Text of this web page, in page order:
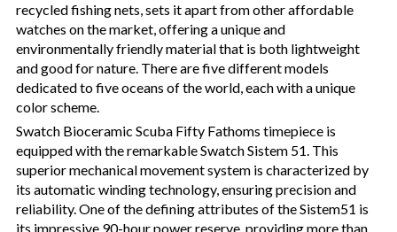
recycled fishing nets, sets it apart from other affordable
watches on the market, offering a unique and
environmentally friendly material that is both lightweight
and good for nature. There are five different models
dedicated to five oceans of the world, each with a unique
color scheme.
Swatch Bioceramic Scuba Fifty Fathoms timepiece is
equipped with the remarkable Swatch Sistem 51. This
superior mechanical movement system is characterized by
its automatic winding technology, ensuring precision and
reliability. One of the defining attributes of the Sistem51 is
its impressive 90-hour power reserve, providing more than